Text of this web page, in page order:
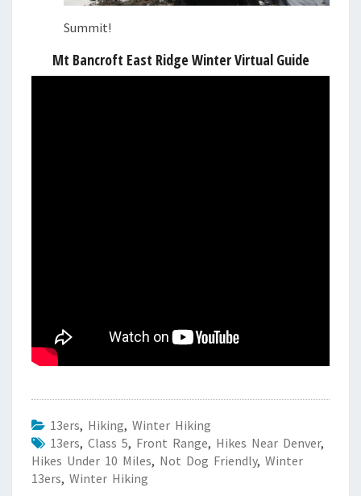
Summit!
Mt Bancroft East Ridge Winter Virtual Guide
13ers, Hiking, Winter Hiking
13ers, Class 5, Front Range, Hikes Near Denver,
Hikes Under 10 Miles, Not Dog Friendly, Winter
13ers, Winter Hiking